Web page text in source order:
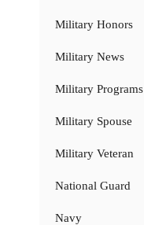
Military Honors
Military News
Military Programs
Military Spouse
Military Veteran
National Guard
Navy